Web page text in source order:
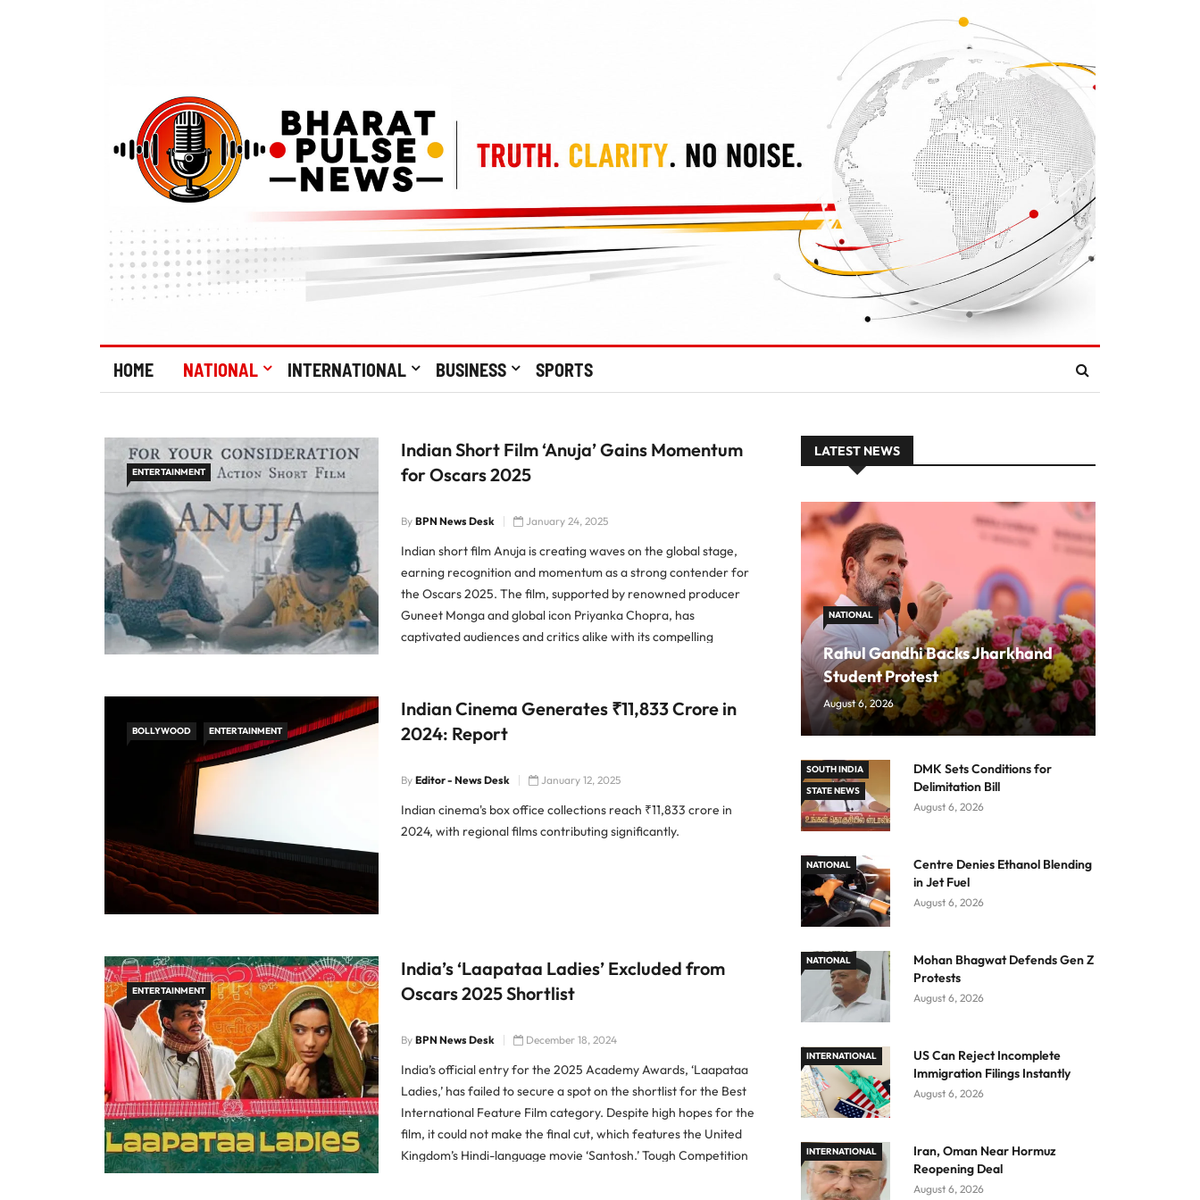
HOME NATIONAL INTERNATIONAL BUSINESS SPORTS
ENTERTAINMENT
Indian Short Film ‘Anuja’ Gains Momentum
for Oscars 2025
By BPN News Desk January 24, 2025
Indian short film Anuja is creating waves on the global stage,
earning recognition and momentum as a strong contender for
the Oscars 2025. The film, supported by renowned producer
Guneet Monga and global icon Priyanka Chopra, has
captivated audiences and critics alike with its compelling
BOLLYWOOD ENTERTAINMENT
Indian Cinema Generates ₹11,833 Crore in
2024: Report
By Editor - News Desk January 12, 2025
Indian cinema's box office collections reach ₹11,833 crore in
2024, with regional films contributing significantly.
ENTERTAINMENT
India’s ‘Laapataa Ladies’ Excluded from
Oscars 2025 Shortlist
By BPN News Desk December 18, 2024
India’s official entry for the 2025 Academy Awards, ‘Laapataa
Ladies,’ has failed to secure a spot on the shortlist for the Best
International Feature Film category. Despite high hopes for the
film, it could not make the final cut, which features the United
Kingdom’s Hindi-language movie ‘Santosh.’ Tough Competition
LATEST NEWS
NATIONAL
Rahul Gandhi Backs Jharkhand
Student Protest
August 6, 2026
SOUTH INDIA
STATE NEWS
DMK Sets Conditions for
Delimitation Bill
August 6, 2026
NATIONAL
Centre Denies Ethanol Blending
in Jet Fuel
August 6, 2026
NATIONAL
Mohan Bhagwat Defends Gen Z
Protests
August 6, 2026
INTERNATIONAL
US Can Reject Incomplete
Immigration Filings Instantly
August 6, 2026
INTERNATIONAL
Iran, Oman Near Hormuz
Reopening Deal
August 6, 2026